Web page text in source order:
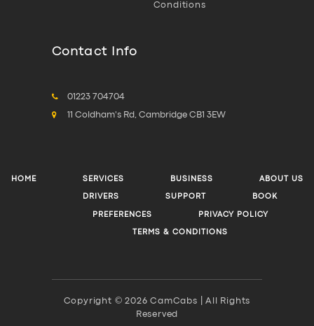
Conditions
Contact Info
01223 704704
11 Coldham's Rd, Cambridge CB1 3EW
HOME SERVICES BUSINESS ABOUT US
DRIVERS SUPPORT BOOK
PREFERENCES PRIVACY POLICY
TERMS & CONDITIONS
Copyright © 2026 CamCabs | All Rights
Reserved